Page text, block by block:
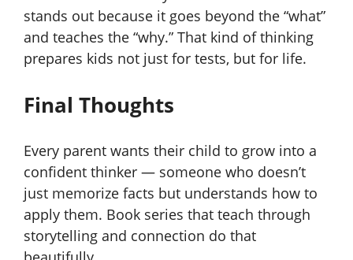
stands out because it goes beyond the “what”
and teaches the “why.” That kind of thinking
prepares kids not just for tests, but for life.
Final Thoughts
Every parent wants their child to grow into a
confident thinker — someone who doesn’t
just memorize facts but understands how to
apply them. Book series that teach through
storytelling and connection do that